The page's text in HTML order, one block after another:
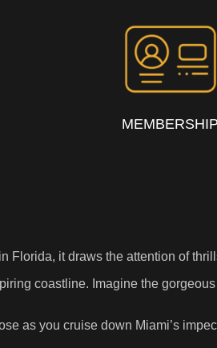
Florida, it draws the attention of
coastline. Imagine the
as you cruise down Miami’s